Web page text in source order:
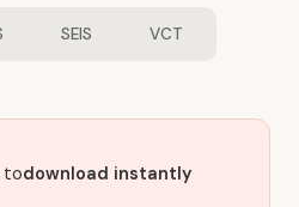
SEIS VCT
todownload instantly